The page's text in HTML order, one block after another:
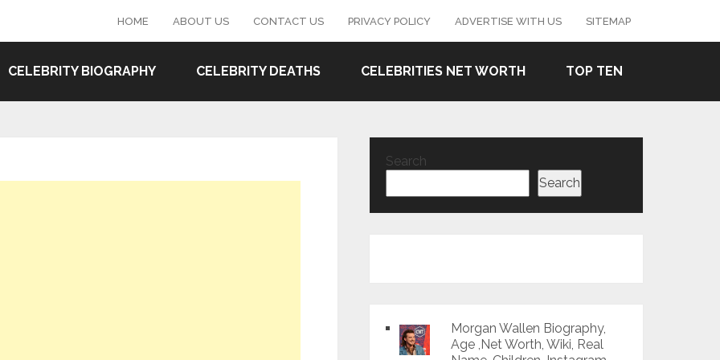
HOME ABOUT US CONTACT US PRIVACY POLICY ADVERTISE WITH US SITEMAP
CELEBRITY BIOGRAPHY CELEBRITY DEATHS CELEBRITIES NET WORTH TOP TEN
Search
Search
Morgan Wallen Biography,
Age ,Net Worth, Wiki, Real